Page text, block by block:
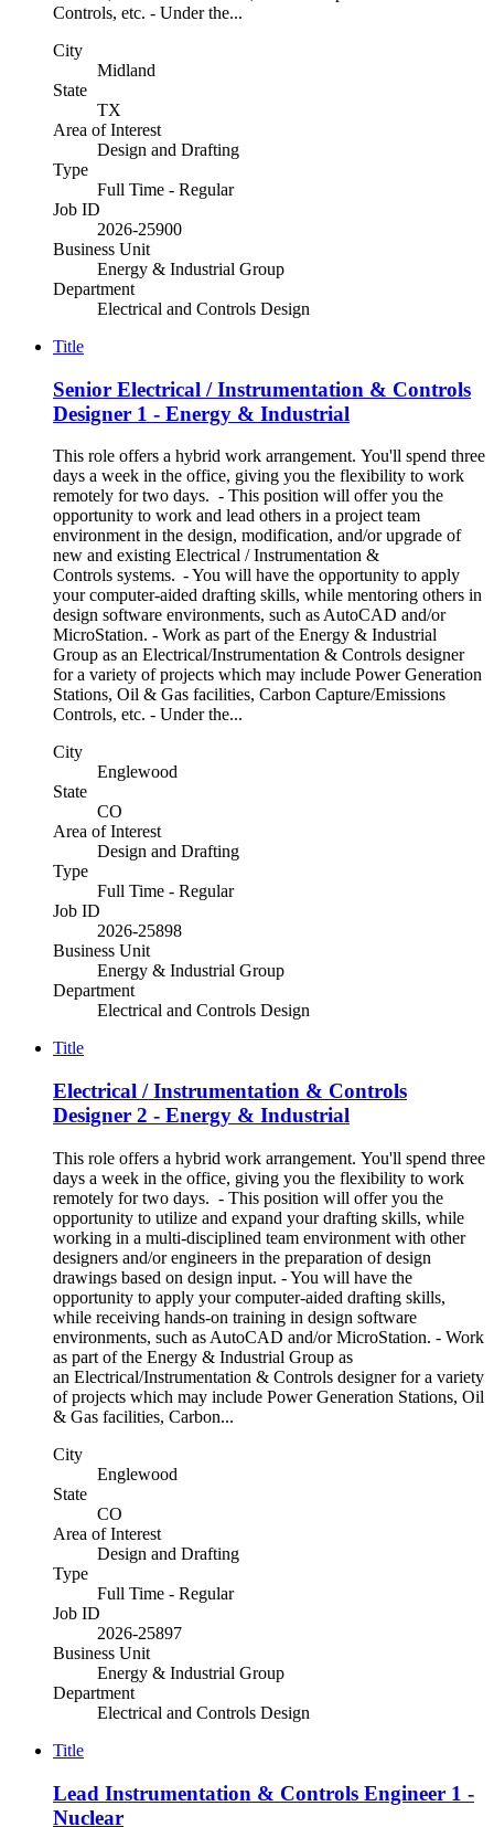
Controls, etc. - Under the...
City
Midland
State
TX
Area of Interest
Design and Drafting
Type
Full Time - Regular
Job ID
2026-25900
Business Unit
Energy & Industrial Group
Department
Electrical and Controls Design
Title
Senior Electrical / Instrumentation & Controls
Designer 1 - Energy & Industrial
This role offers a hybrid work arrangement. You'll spend three
days a week in the office, giving you the flexibility to work
remotely for two days. - This position will offer you the
opportunity to work and lead others in a project team
environment in the design, modification, and/or upgrade of
new and existing Electrical / Instrumentation &
Controls systems. - You will have the opportunity to apply
your computer-aided drafting skills, while mentoring others in
design software environments, such as AutoCAD and/or
MicroStation. - Work as part of the Energy & Industrial
Group as an Electrical/Instrumentation & Controls designer
for a variety of projects which may include Power Generation
Stations, Oil & Gas facilities, Carbon Capture/Emissions
Controls, etc. - Under the...
City
Englewood
State
CO
Area of Interest
Design and Drafting
Type
Full Time - Regular
Job ID
2026-25898
Business Unit
Energy & Industrial Group
Department
Electrical and Controls Design
Title
Electrical / Instrumentation & Controls
Designer 2 - Energy & Industrial
This role offers a hybrid work arrangement. You'll spend three
days a week in the office, giving you the flexibility to work
remotely for two days. - This position will offer you the
opportunity to utilize and expand your drafting skills, while
working in a multi-disciplined team environment with other
designers and/or engineers in the preparation of design
drawings based on design input. - You will have the
opportunity to apply your computer-aided drafting skills,
while receiving hands-on training in design software
environments, such as AutoCAD and/or MicroStation. - Work
as part of the Energy & Industrial Group as
an Electrical/Instrumentation & Controls designer for a variety
of projects which may include Power Generation Stations, Oil
& Gas facilities, Carbon...
City
Englewood
State
CO
Area of Interest
Design and Drafting
Type
Full Time - Regular
Job ID
2026-25897
Business Unit
Energy & Industrial Group
Department
Electrical and Controls Design
Title
Lead Instrumentation & Controls Engineer 1 -
Nuclear